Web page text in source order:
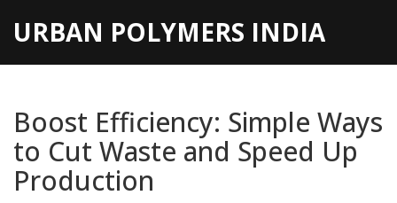
URBAN POLYMERS INDIA
Boost Efficiency: Simple Ways
to Cut Waste and Speed Up
Production